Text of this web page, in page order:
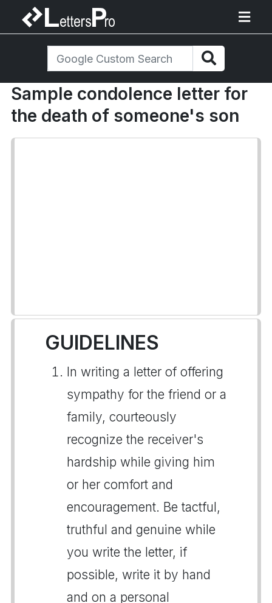
Sample condolence letter for
the death of someone's son
GUIDELINES
In writing a letter of offering
sympathy for the friend or a
family, courteously
recognize the receiver's
hardship while giving him
or her comfort and
encouragement. Be tactful,
truthful and genuine while
you write the letter, if
possible, write it by hand
and on a personal